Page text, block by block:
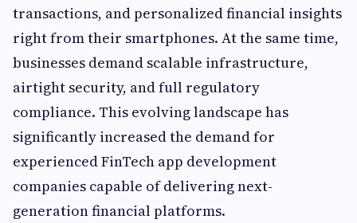
transactions, and personalized financial insights
right from their smartphones. At the same time,
businesses demand scalable infrastructure,
airtight security, and full regulatory
compliance. This evolving landscape has
significantly increased the demand for
experienced FinTech app development
companies capable of delivering next-
generation financial platforms.